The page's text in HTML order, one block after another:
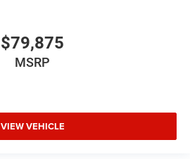
$79,875
MSRP
VIEW VEHICLE